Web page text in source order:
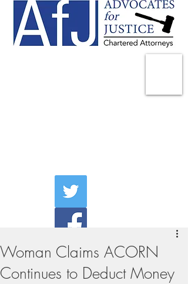
Woman Claims ACORN
Continues to Deduct Money